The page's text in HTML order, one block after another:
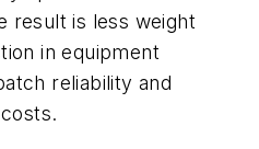
result is less weight
in equipment
reliability and